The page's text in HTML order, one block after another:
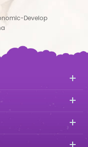
Develop